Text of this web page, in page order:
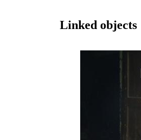
Linked objects